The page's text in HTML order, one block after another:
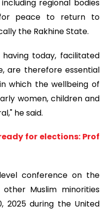
regional bodies
peace to return to
the Rakhine State.
today, facilitated
are therefore essential
which the wellbeing of
women, children and
he said.
for elections: Prof
conference on the
Muslim minorities
2025 during the United